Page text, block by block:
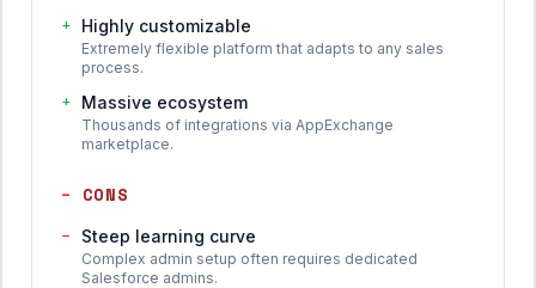
+ Highly customizable
Extremely flexible platform that adapts to any sales
process.
+ Massive ecosystem
Thousands of integrations via AppExchange
marketplace.
− CONS
−
Steep learning curve
Complex admin setup often requires dedicated
Salesforce admins.